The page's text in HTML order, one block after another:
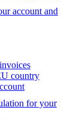
account and
country
for your